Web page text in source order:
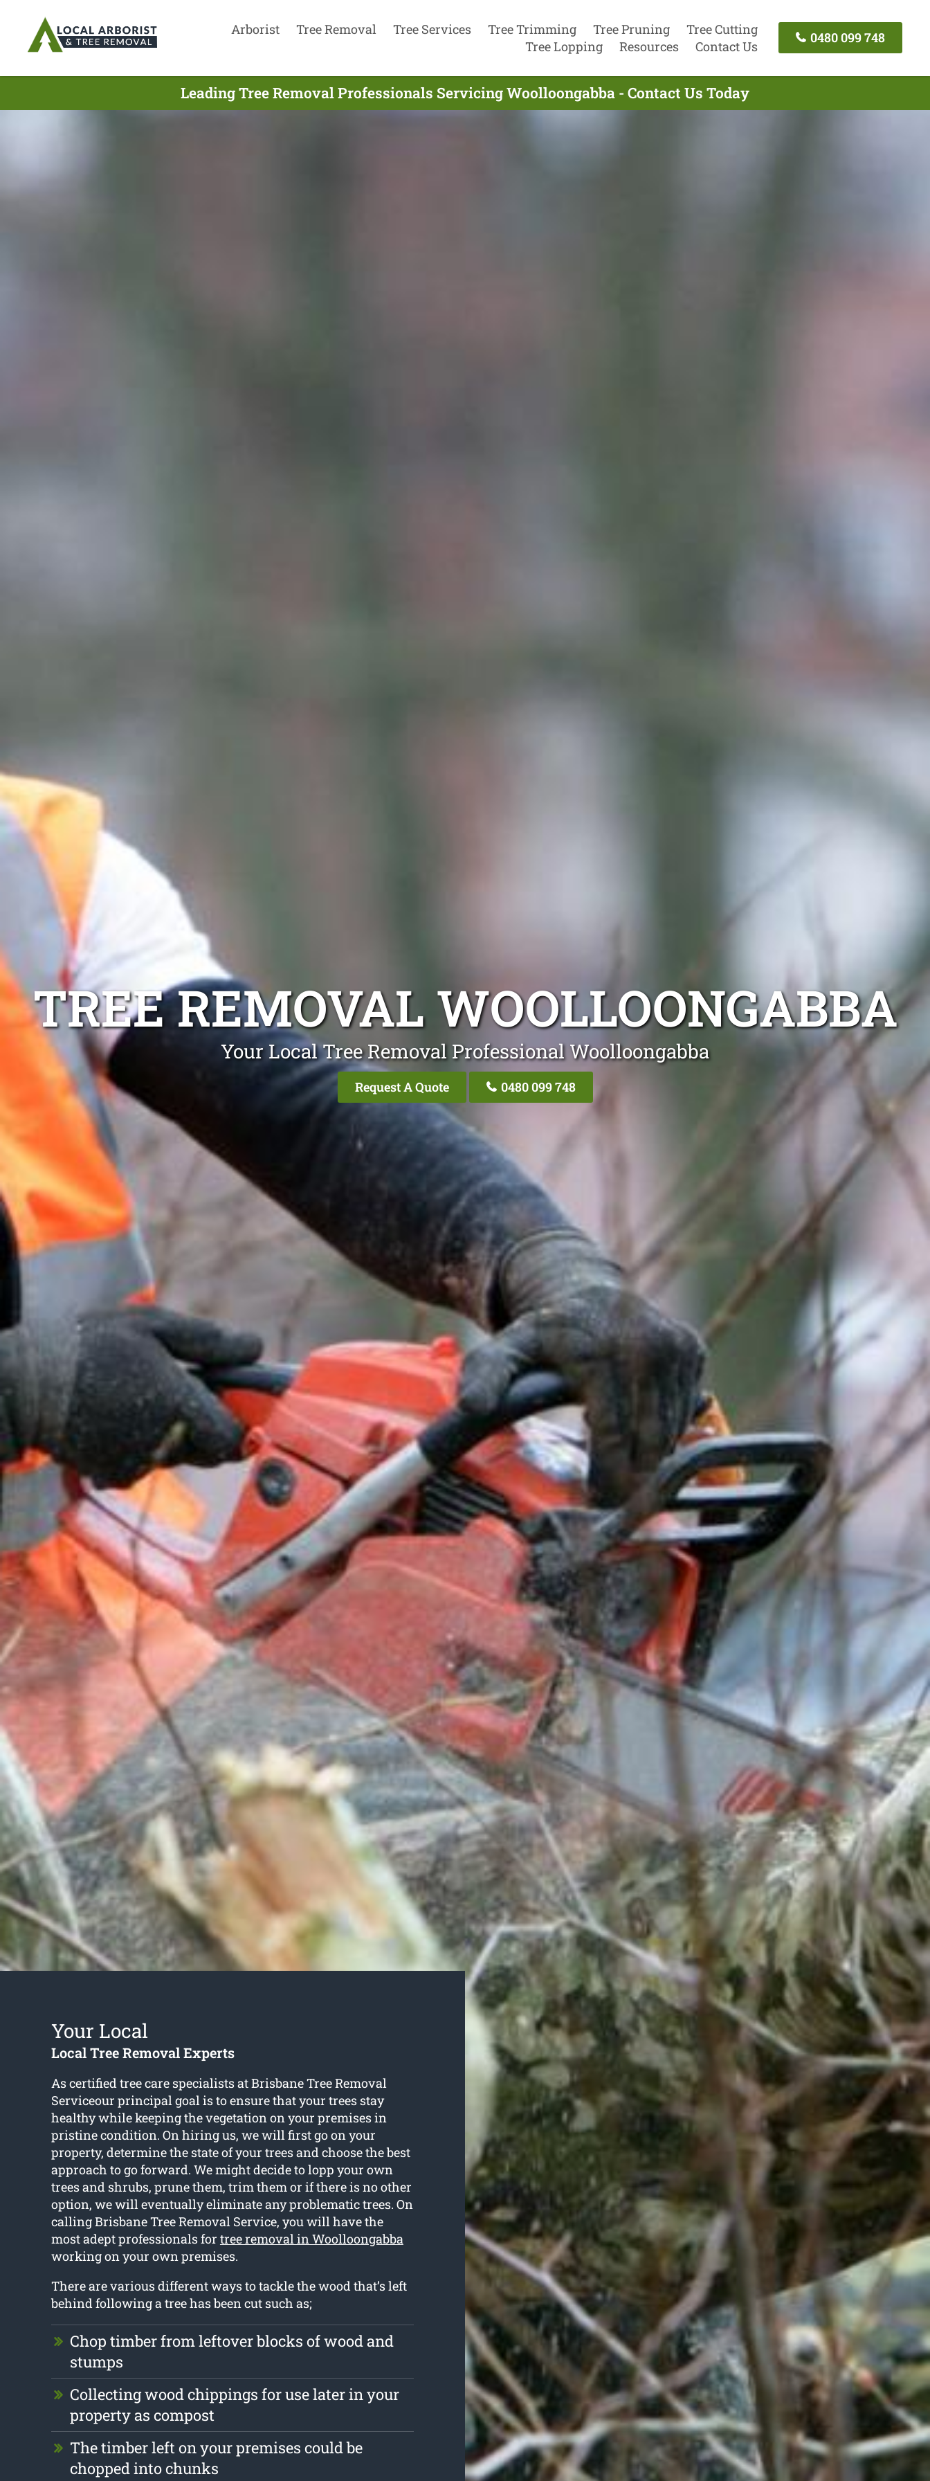
Arborist Tree Removal Tree Services Tree Trimming Tree Pruning
Tree Cutting
Tree Lopping
Resources Contact Us
0480 099 748
Leading Tree Removal Professionals Servicing Woolloongabba - Contact Us Today
TREE REMOVAL WOOLLOONGABBA
Your Local Tree Removal Professional Woolloongabba
Request A Quote 0480 099 748
Your Local
Local Tree Removal Experts
As certified tree care specialists at Brisbane Tree Removal
Serviceour principal goal is to ensure that your trees stay
healthy while keeping the vegetation on your premises in
pristine condition. On hiring us, we will first go on your
property, determine the state of your trees and choose the best
approach to go forward. We might decide to lopp your own
trees and shrubs, prune them, trim them or if there is no other
option, we will eventually eliminate any problematic trees. On
calling Brisbane Tree Removal Service, you will have the
most adept professionals for tree removal in Woolloongabba
working on your own premises.
There are various different ways to tackle the wood that’s left
behind following a tree has been cut such as;
Chop timber from leftover blocks of wood and
stumps
Collecting wood chippings for use later in your
property as compost
The timber left on your premises could be
chopped into chunks